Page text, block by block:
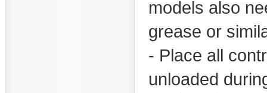
models also
grease or
- Place all
unloaded